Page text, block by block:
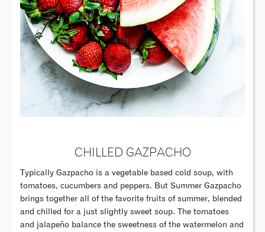
CHILLED GAZPACHO
Typically Gazpacho is a vegetable based cold soup, with
tomatoes, cucumbers and peppers. But Summer Gazpacho
brings together all of the favorite fruits of summer, blended
and chilled for a just slightly sweet soup. The tomatoes
and jalapeño balance the sweetness of the watermelon and